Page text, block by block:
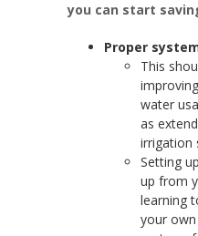
you can start
Proper
This
water
as
irrigation
Setting
up from
learning
your